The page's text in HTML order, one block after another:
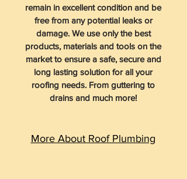
remain in excellent condition and be
free from any potential leaks or
damage. We use only the best
products, materials and tools on the
market to ensure a safe, secure and
long lasting solution for all your
roofing needs. From guttering to
drains and much more!
More About Roof Plumbing